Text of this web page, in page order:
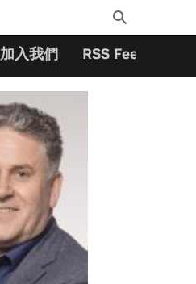
Toggle
Search
加入我們 RSS Feeds